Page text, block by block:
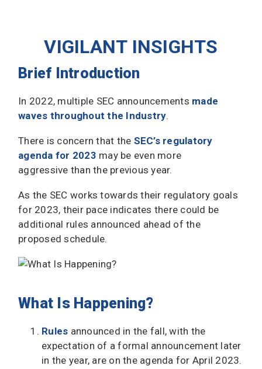
VIGILANT INSIGHTS
Brief Introduction
In 2022, multiple SEC announcements made
waves throughout the Industry.
There is concern that the SEC’s regulatory
agenda for 2023 may be even more
aggressive than the previous year.
As the SEC works towards their regulatory goals
for 2023, their pace indicates there could be
additional rules announced ahead of the
proposed schedule.
What Is Happening?
Rules announced in the fall, with the
expectation of a formal announcement later
in the year, are on the agenda for April 2023.